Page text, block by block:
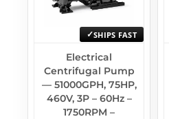
SHIPS FAST
Electrical
Centrifugal Pump
— 51000GPH, 75HP,
460V, 3P – 60Hz –
1750RPM –